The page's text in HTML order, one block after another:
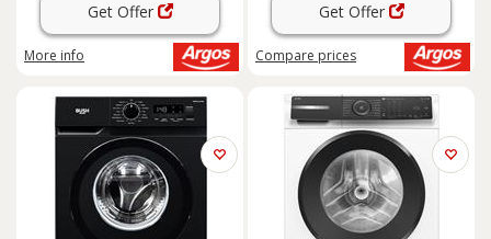
Get Offer
More info
Get Offer
Compare prices